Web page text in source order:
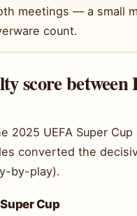
meetings — a small
count.
score between
2025 UEFA Super
converted the
by-play).
Cup